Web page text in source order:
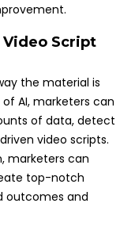
Script
the material is
AI, marketers can
of data, detect
video scripts.
marketers can
top-notch
outcomes and